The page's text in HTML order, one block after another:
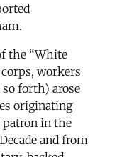
the “White
workers
forth) arose
originating
patron in the
and from